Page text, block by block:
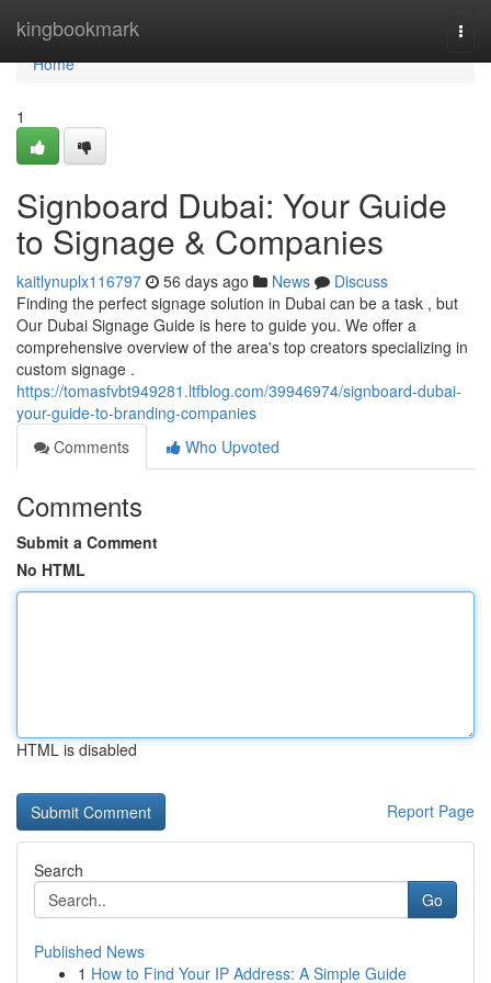
kingbookmark
Home
Home
1
Signboard Dubai: Your Guide
to Signage & Companies
kaitlynuplx116797 56 days ago News
Discuss
Finding the perfect signage solution in Dubai can be a task , but
Our Dubai Signage Guide is here to guide you. We offer a
comprehensive overview of the area's top creators specializing in
custom signage .
https://tomasfvbt949281.ltfblog.com/39946974/signboard-dubai-
your-guide-to-branding-companies
Comments
Who Upvoted
Comments
Submit a Comment
No HTML
HTML is disabled
Report Page
Search
Go
Published News
1 How to Find Your IP Address: A Simple Guide